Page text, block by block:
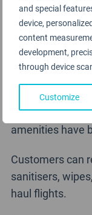
and special
device,
content
development,
through device
Customize
The onboard
reduce contact
Korean Air has
product and
single use,
or plastic, and
amenities have
Customers can
sanitisers,
haul flights.